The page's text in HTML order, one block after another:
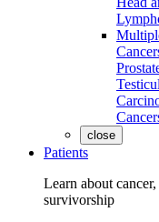
close
Patients
Learn about
survivorship